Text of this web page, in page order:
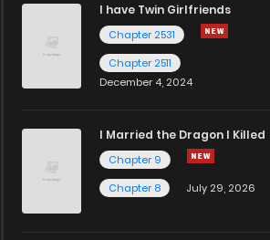
I have Twin Girlfriends
Chapter 2531
Chapter 2511
December 4, 2024
I Married the Dragon I Killed
Chapter 9
Chapter 8
July 29, 2026